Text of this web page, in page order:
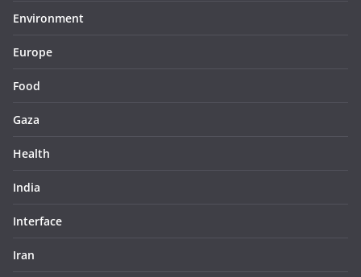
Environment
Europe
Food
Gaza
Health
India
Interface
Iran